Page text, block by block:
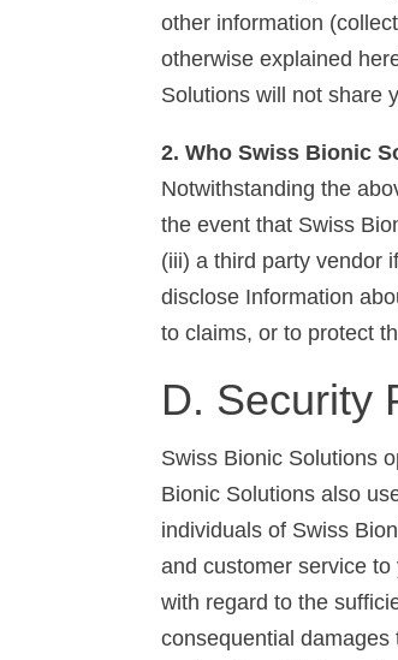
other information
otherwise explained
Solutions will not share
2. Who Swiss Bionic
Notwithstanding the
the event that Swiss
(iii) a third party vendor
disclose Information
to claims, or to protect
D. Security
Swiss Bionic Solutions
Bionic Solutions also
individuals of Swiss
and customer service
with regard to the
consequential